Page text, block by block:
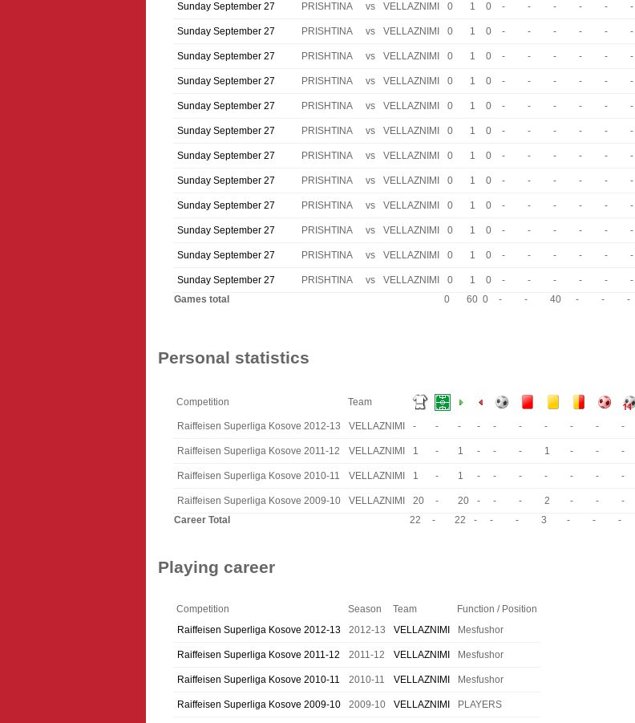
Sunday September 27 PRISHTINA vs VELLAZNIMI 0 1 0 - - - - - -
Sunday September 27 PRISHTINA vs VELLAZNIMI 0 1 0 - - - - - -
Sunday September 27 PRISHTINA vs VELLAZNIMI 0 1 0 - - - - - -
Sunday September 27 PRISHTINA vs VELLAZNIMI 0 1 0 - - - - - -
Sunday September 27 PRISHTINA vs VELLAZNIMI 0 1 0 - - - - - -
Sunday September 27 PRISHTINA vs VELLAZNIMI 0 1 0 - - - - - -
Sunday September 27 PRISHTINA vs VELLAZNIMI 0 1 0 - - - - - -
Sunday September 27 PRISHTINA vs VELLAZNIMI 0 1 0 - - - - - -
Sunday September 27 PRISHTINA vs VELLAZNIMI 0 1 0 - - - - - -
Sunday September 27 PRISHTINA vs VELLAZNIMI 0 1 0 - - - - - -
Sunday September 27 PRISHTINA vs VELLAZNIMI 0 1 0 - - - - - -
Sunday September 27 PRISHTINA vs VELLAZNIMI 0 1 0 - - - - - -
Games total
0 60 0 - - 40 - - -
Personal statistics
Competition Team
Raiffeisen Superliga Kosove 2012-13 VELLAZNIMI - - - - - - - - - -
Raiffeisen Superliga Kosove 2011-12 VELLAZNIMI 1 - 1 - - - 1 - - -
Raiffeisen Superliga Kosove 2010-11 VELLAZNIMI 1 - 1 - - - - - - -
Raiffeisen Superliga Kosove 2009-10 VELLAZNIMI 20 - 20 - - - 2 - - -
Career Total
22 - 22 - - - 3 - - -
Playing career
Competition Season Team
Function / Position
Raiffeisen Superliga Kosove 2012-13
2012-13 VELLAZNIMI Mesfushor
Raiffeisen Superliga Kosove 2011-12 2011-12 VELLAZNIMI Mesfushor
Raiffeisen Superliga Kosove 2010-11 2010-11 VELLAZNIMI Mesfushor
Raiffeisen Superliga Kosove 2009-10 2009-10 VELLAZNIMI PLAYERS